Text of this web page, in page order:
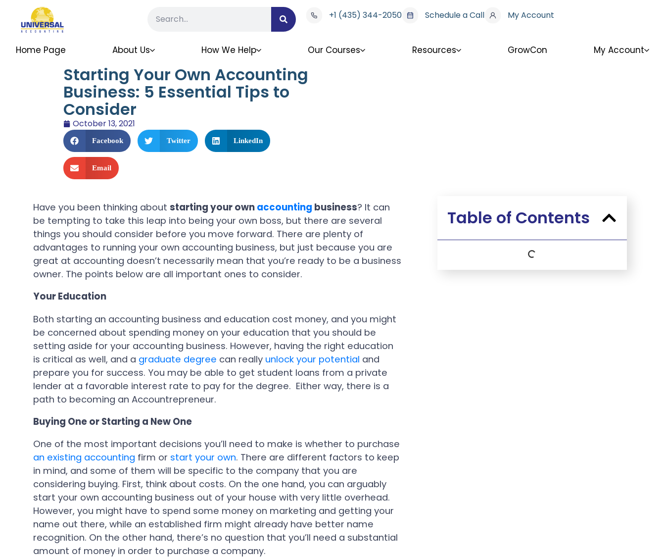
+1 (435) 344-2050 Schedule a Call My Account
Home Page About Us How We Help Our Courses Resources GrowCon My Account
Starting Your Own Accounting
Business: 5 Essential Tips to
Consider
October 13, 2021
Facebook Twitter LinkedIn
Email
Have you been thinking aboutstarting your own accounting business? It can
be tempting to take this leap into being your own boss, but there are several
things you should consider before you move forward. There are plenty of
advantages to running your own accounting business, but just because you are
great at accounting doesn’t necessarily mean that you’re ready to be a business
owner. The points below are all important ones to consider.
Your Education
Both starting an accounting business and education cost money, and you might
be concerned about spending money on your education that you should be
setting aside for your accounting business. However, having the right education
is critical as well, and a graduate degree can really unlock your potential and
prepare you for success. You may be able to get student loans from a private
lender at a favorable interest rate to pay for the degree. Either way, there is a
path to becoming an Accountrepreneur.
Buying One or Starting a New One
One of the most important decisions you’ll need to make is whether to purchase
an existing accounting firm or start your own. There are different factors to keep
in mind, and some of them will be specific to the company that you are
considering buying. First, think about costs. On the one hand, you can arguably
start your own accounting business out of your house with very little overhead.
However, you might have to spend some money on marketing and getting your
name out there, while an established firm might already have better name
recognition. On the other hand, there’s no question that you’ll need a substantial
amount of money in order to purchase a company.
Table of Contents